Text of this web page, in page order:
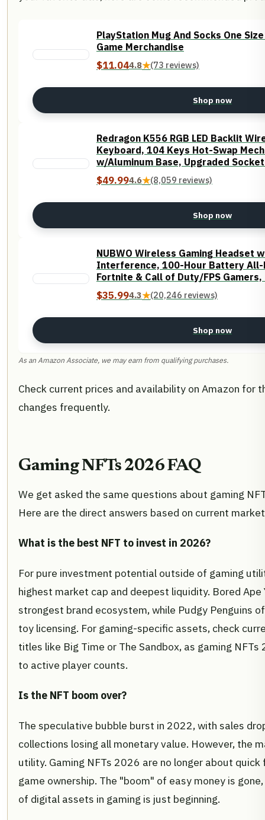
PlayStation Mug And Socks One
Game Merchandise
$11.044.8★(73 reviews)
Shop now
Redragon K556 RGB LED Backlit
Keyboard, 104 Keys Hot-Swap
w/Aluminum Base, Upgraded
Foams, Soft Tactile Brown Switch
$49.994.6★(8,059 reviews)
Shop now
NUBWO Wireless Gaming Headset
Interference, 100-Hour Battery All-
Fortnite & Call of Duty/FPS
Compatible - Orange
$35.994.3★(20,246 reviews)
Shop now
As an Amazon Associate, we may earn from qualifying purchases.
Check current prices and availability on Amazon for
changes frequently.
Gaming NFTs 2026 FAQ
We get asked the same questions about gaming
Here are the direct answers based on current
What is the best NFT to invest in 2026?
For pure investment potential outside of gaming
highest market cap and deepest liquidity. Bored Ape
strongest brand ecosystem, while Pudgy Penguins
toy licensing. For gaming-specific assets, check
titles like Big Time or The Sandbox, as gaming
to active player counts.
Is the NFT boom over?
The speculative bubble burst in 2022, with sales
collections losing all monetary value. However, the
utility. Gaming NFTs 2026 are no longer about
game ownership. The "boom" of easy money is
of digital assets in gaming is just beginning.